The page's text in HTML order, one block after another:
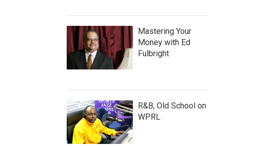
Mastering Your
Money with Ed
Fulbright
R&B, Old School on
WPRL